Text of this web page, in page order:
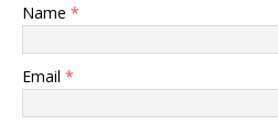
Name *
Email *